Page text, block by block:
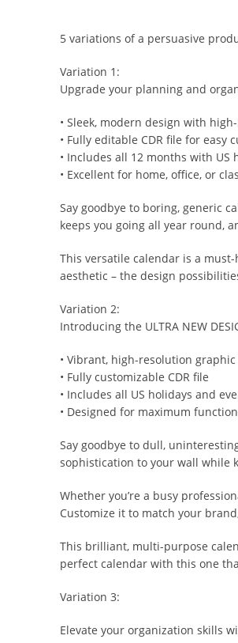
5 variations of a persuasive
Variation 1:
Upgrade your planning and
• Sleek, modern design with
• Fully editable CDR file for easy
• Includes all 12 months with US
• Excellent for home, office, or
Say goodbye to boring, generic
keeps you going all year round,
This versatile calendar is a
aesthetic – the design
Variation 2:
Introducing the ULTRA NEW
• Vibrant, high-resolution
• Fully customizable CDR file
• Includes all US holidays and
• Designed for maximum
Say goodbye to dull,
sophistication to your wall while
Whether you’re a busy
Customize it to match your
This brilliant, multi-purpose
perfect calendar with this one
Variation 3:
Elevate your organization skills